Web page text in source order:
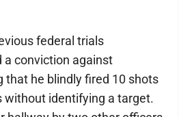
federal trials
a conviction against
that he blindly fired 10 shots
without identifying a target.